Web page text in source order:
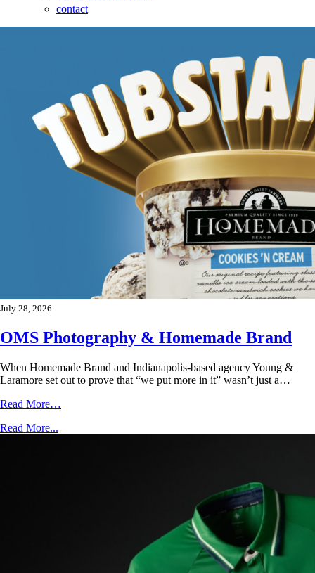
contact
July 28, 2026
OMS Photography & Homemade Brand
When Homemade Brand and Indianapolis-based agency Young &
Laramore set out to prove that “we put more in it” wasn’t just a…
Read More…
Read More...